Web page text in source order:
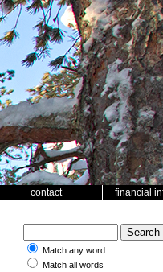
contact financial
Match any word
Match all words